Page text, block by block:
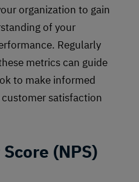
organization to gain
of your
Regularly
metrics can guide
to make informed
satisfaction
(NPS)